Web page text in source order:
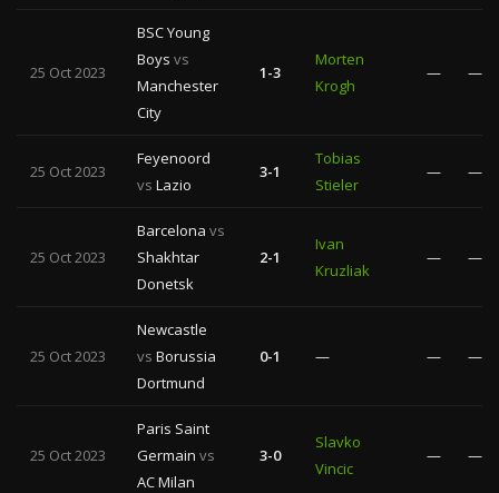
25 Oct 2023
BSC Young
Boys vs
Manchester
City
1-3
Morten
Krogh
— —
25 Oct 2023
Feyenoord
vs Lazio
3-1
Tobias
Stieler
— —
25 Oct 2023
Barcelona vs
Shakhtar
Donetsk
2-1
Ivan
Kruzliak
— —
25 Oct 2023
Newcastle
vs Borussia
Dortmund
0-1 — — —
25 Oct 2023
Paris Saint
Germain vs
AC Milan
3-0
Slavko
Vincic
— —